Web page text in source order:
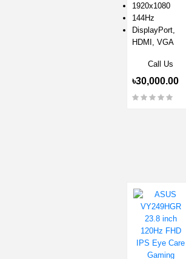
1920x1080
144Hz
DisplayPort,
HDMI, VGA
Call Us
৳30,000.00